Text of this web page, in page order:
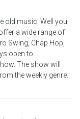
old music. Well you
a wide range of
Swing, Chap Hop,
open to
The show will
the weekly genre.